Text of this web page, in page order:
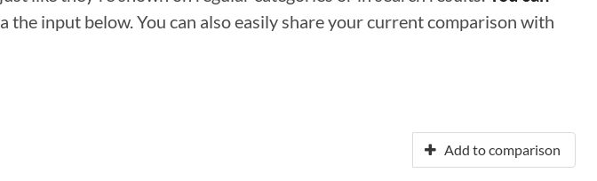
input below. You can also easily share your current comparison with
Add to comparison